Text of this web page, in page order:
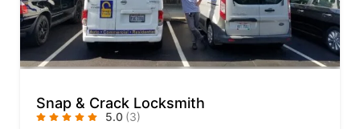
Snap & Crack Locksmith
5.0 (3)